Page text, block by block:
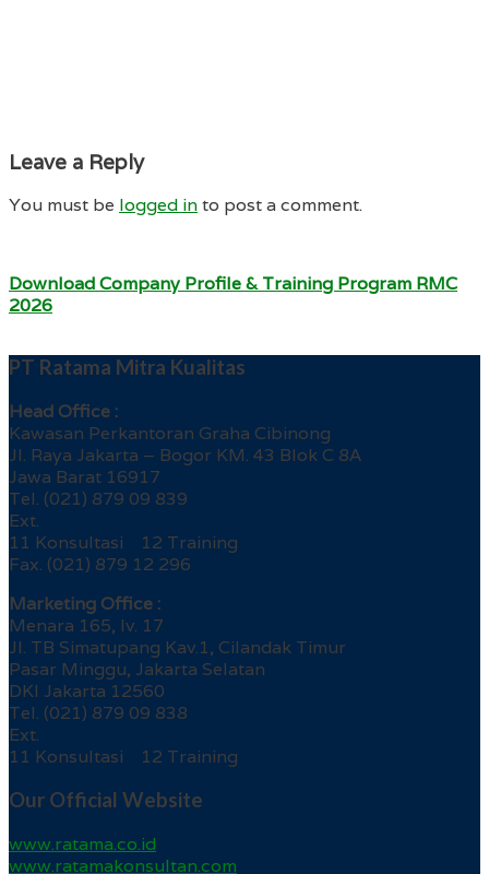
Leave a Reply
You must be logged into post a comment.
Download Company Profile & Training Program RMC
2026
PT Ratama Mitra Kualitas
Head Office :
Kawasan Perkantoran Graha Cibinong
Jl. Raya Jakarta – Bogor KM. 43 Blok C 8A
Jawa Barat 16917
Tel. (021) 879 09 839
Ext.
11 Konsultasi 12 Training
Fax. (021) 879 12 296
Marketing Office :
Menara 165, lv. 17
Jl. TB Simatupang Kav.1, Cilandak Timur
Pasar Minggu, Jakarta Selatan
DKI Jakarta 12560
Tel. (021) 879 09 838
Ext.
11 Konsultasi 12 Training
Our Official Website
www.ratama.co.id
www.ratamakonsultan.com